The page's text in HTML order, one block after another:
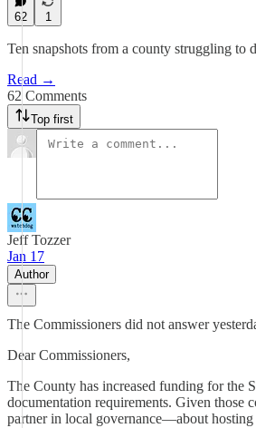
62 1
Ten snapshots from a county struggling to
Read →
62 Comments
Top first
Jeff Tozzer
Jan 17
Author
The Commissioners did not answer
Dear Commissioners,
The County has increased funding for the
documentation requirements. Given those
partner in local governance—about hosting